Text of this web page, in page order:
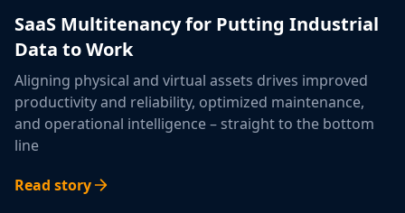
SaaS Multitenancy for Putting Industrial
Data to Work
Aligning physical and virtual assets drives improved
productivity and reliability, optimized maintenance,
and operational intelligence – straight to the bottom
line
Read story